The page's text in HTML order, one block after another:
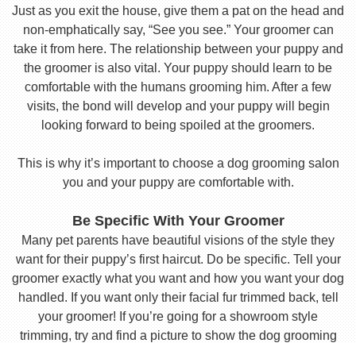
Just as you exit the house, give them a pat on the head and
non-emphatically say, “See you see.” Your groomer can
take it from here. The relationship between your puppy and
the groomer is also vital. Your puppy should learn to be
comfortable with the humans grooming him. After a few
visits, the bond will develop and your puppy will begin
looking forward to being spoiled at the groomers.
This is why it’s important to choose a dog grooming salon
you and your puppy are comfortable with.
Be Specific With Your Groomer
Many pet parents have beautiful visions of the style they
want for their puppy’s first haircut. Do be specific. Tell your
groomer exactly what you want and how you want your dog
handled. If you want only their facial fur trimmed back, tell
your groomer! If you’re going for a showroom style
trimming, try and find a picture to show the dog grooming